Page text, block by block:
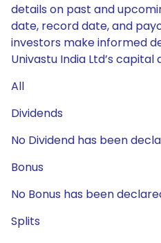
details on past and
date, record date, and
investors make informed
Univastu India Ltd’s
All
Dividends
No Dividend has been
Bonus
No Bonus has been
Splits